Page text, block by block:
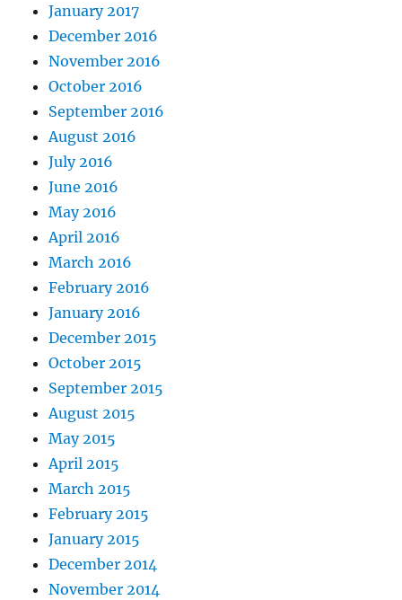
January 2017
December 2016
November 2016
October 2016
September 2016
August 2016
July 2016
June 2016
May 2016
April 2016
March 2016
February 2016
January 2016
December 2015
October 2015
September 2015
August 2015
May 2015
April 2015
March 2015
February 2015
January 2015
December 2014
November 2014